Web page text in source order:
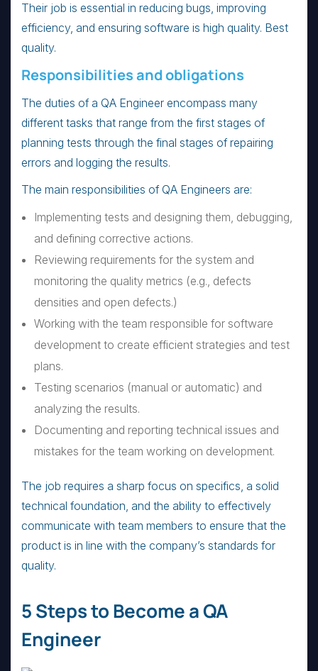
Their job is essential in reducing bugs, improving
efficiency, and ensuring software is high quality. Best
quality.
Responsibilities and obligations
The duties of a QA Engineer encompass many
different tasks that range from the first stages of
planning tests through the final stages of repairing
errors and logging the results.
The main responsibilities of QA Engineers are:
Implementing tests and designing them, debugging,
and defining corrective actions.
Reviewing requirements for the system and
monitoring the quality metrics (e.g., defects
densities and open defects.)
Working with the team responsible for software
development to create efficient strategies and test
plans.
Testing scenarios (manual or automatic) and
analyzing the results.
Documenting and reporting technical issues and
mistakes for the team working on development.
The job requires a sharp focus on specifics, a solid
technical foundation, and the ability to effectively
communicate with team members to ensure that the
product is in line with the company’s standards for
quality.
5 Steps to Become a QA
Engineer